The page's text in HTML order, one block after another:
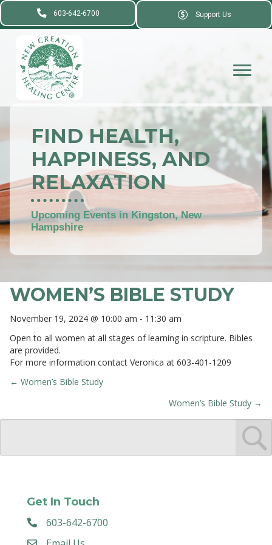
603-642-6700 Support Us
FIND HEALTH,
HAPPINESS, AND
RELAXATION
Upcoming Events in Kingston, New
Hampshire
WOMEN’S BIBLE STUDY
November 19, 2024 @ 10:00 am - 11:30 am
Open to all women at all stages of learning in scripture. Bibles
are provided.
For more information contact Veronica at 603-401-1209
POSTS
NAVIGATION
← Women’s Bible Study
Women’s Bible Study →
Get In Touch
603-642-6700